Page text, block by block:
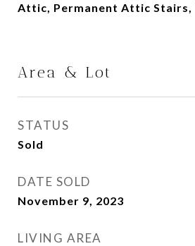
Attic, Permanent Attic Stairs,
Area & Lot
STATUS
Sold
DATE SOLD
November 9, 2023
LIVING AREA